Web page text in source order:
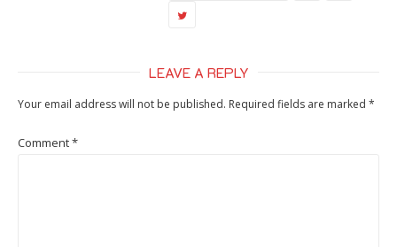
LEAVE A REPLY
Your email address will not be published. Required fields are marked *
Comment*